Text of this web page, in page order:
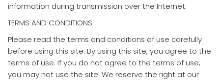
information during transmission over the Internet.
TERMS AND CONDITIONS
​Please read the terms and conditions of use carefully
before using this site. By using this site, you agree to the
terms of use. If you do not agree to the terms of use,
you may not use the site. We reserve the right at our